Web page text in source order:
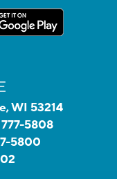
WI 53214
5808
5800